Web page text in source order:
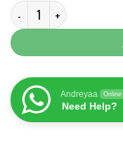
Dia de Iemanjá / Festa de
Andreyaa Online
Need Help?